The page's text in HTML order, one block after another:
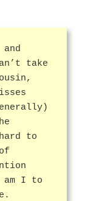
take
to
am I to